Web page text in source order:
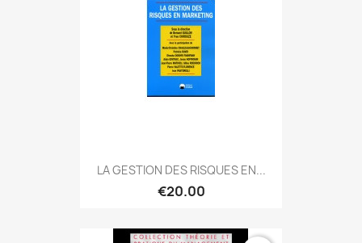
LA GESTION DES RISQUES EN...
€20.00